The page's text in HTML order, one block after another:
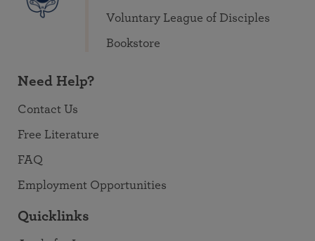
Voluntary League of Disciples
Bookstore
Need Help?
Contact Us
Free Literature
FAQ
Employment Opportunities
Quicklinks